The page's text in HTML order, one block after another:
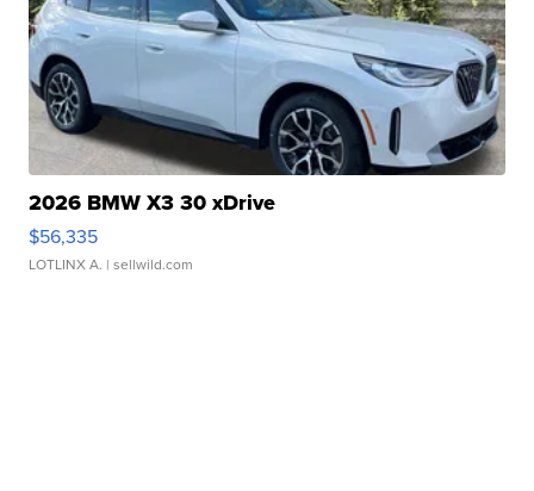
2026 BMW X3 30 xDrive
$56,335
LOTLINX A. | sellwild.com